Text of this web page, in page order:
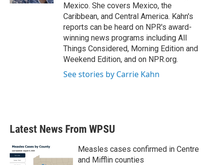
Mexico. She covers Mexico, the
Caribbean, and Central America. Kahn's
reports can be heard on NPR's award-
winning news programs including All
Things Considered, Morning Edition and
Weekend Edition, and on NPR.org.
See stories by Carrie Kahn
Latest News From WPSU
Measles cases confirmed in Centre
and Mifflin counties